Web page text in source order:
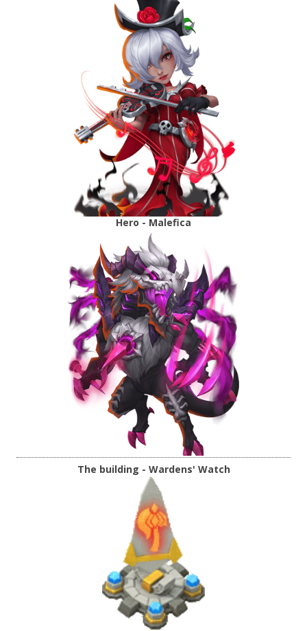
Hero - Malefica
The building - Wardens' Watch